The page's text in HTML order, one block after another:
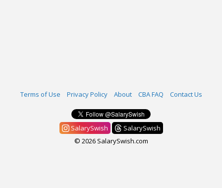
Terms of Use Privacy Policy About CBA FAQ Contact Us
SalarySwish
SalarySwish
© 2026 SalarySwish.com